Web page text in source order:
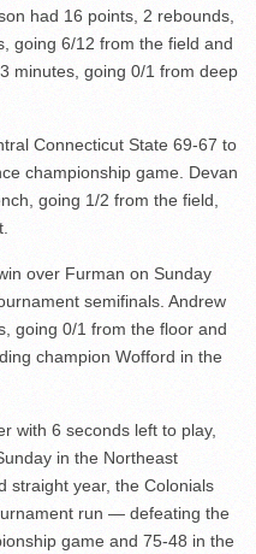
had 16 points, 2 rebounds,
going 6/12 from the field and
minutes, going 0/1 from deep
Connecticut State 69-67 to
championship game. Devan
going 1/2 from the field,
over Furman on Sunday
semifinals. Andrew
going 0/1 from the floor and
champion Wofford in the
with 6 seconds left to play,
in the Northeast
straight year, the Colonials
run — defeating the
game and 75-48 in the